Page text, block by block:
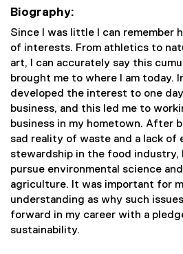
Biography:
Since I was little I can remember
of interests. From athletics to
art, I can accurately say this
brought me to where I am today.
developed the interest to one
business, and this led me to
business in my hometown. After
sad reality of waste and a lack of
stewardship in the food industry,
pursue environmental science
agriculture. It was important for
understanding as why such
forward in my career with a
sustainability.